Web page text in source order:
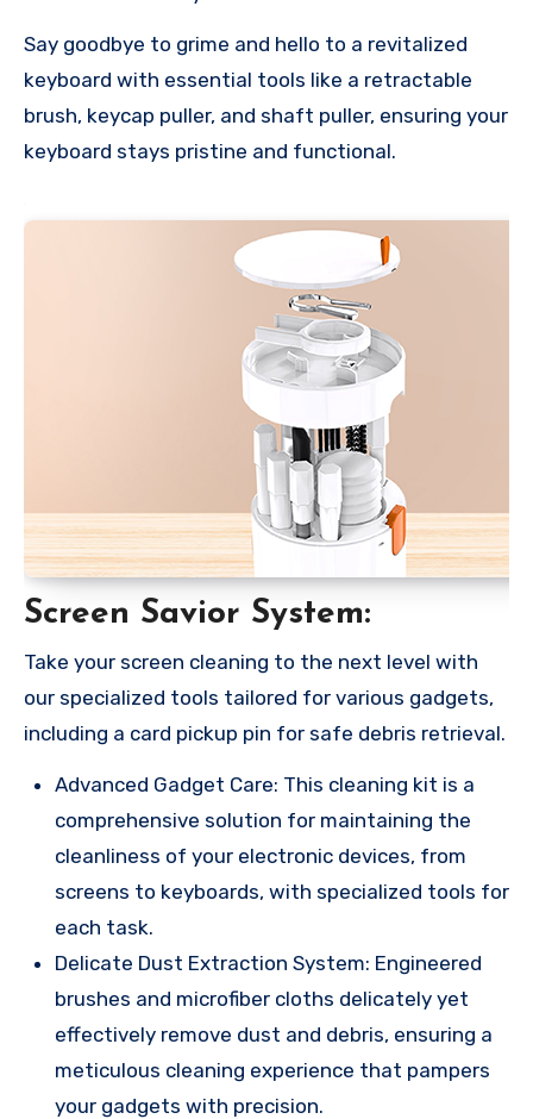
Say goodbye to grime and hello to a revitalized
keyboard with essential tools like a retractable
brush, keycap puller, and shaft puller, ensuring your
keyboard stays pristine and functional.
Screen Savior System:
Take your screen cleaning to the next level with
our specialized tools tailored for various gadgets,
including a card pickup pin for safe debris retrieval.
Advanced Gadget Care: This cleaning kit is a
comprehensive solution for maintaining the
cleanliness of your electronic devices, from
screens to keyboards, with specialized tools for
each task.
Delicate Dust Extraction System: Engineered
brushes and microfiber cloths delicately yet
effectively remove dust and debris, ensuring a
meticulous cleaning experience that pampers
your gadgets with precision.